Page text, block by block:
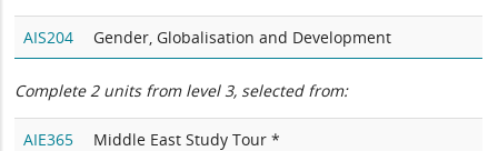
AIS204 Gender, Globalisation and Development
Complete 2 units from level 3, selected from:
AIE365 Middle East Study Tour *